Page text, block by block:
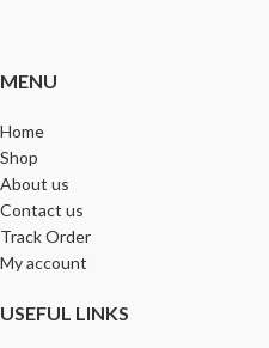
MENU
Home
Shop
About us
Contact us
Track Order
My account
USEFUL LINKS